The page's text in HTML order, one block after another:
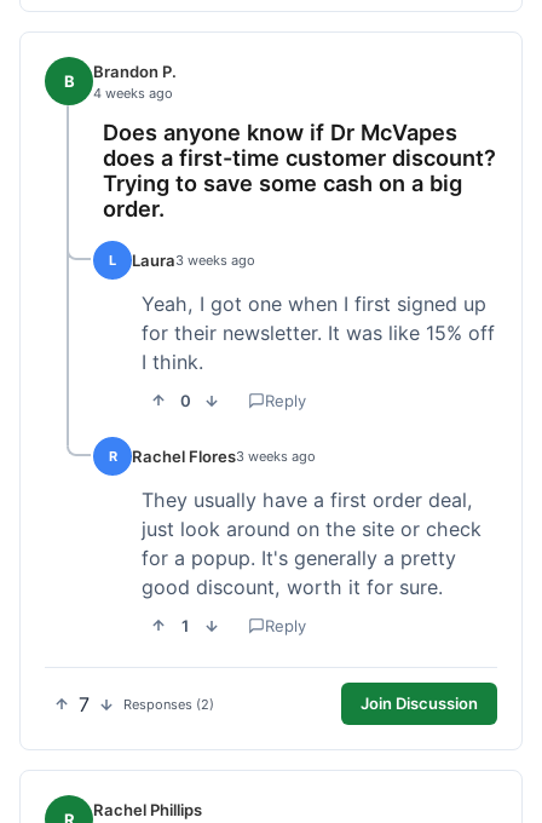
B Brandon P.
4 weeks ago
Does anyone know if Dr McVapes
does a first-time customer discount?
Trying to save some cash on a big
order.
L Laura3 weeks ago
Yeah, I got one when I first signed up
for their newsletter. It was like 15% off
I think.
0 Reply
R Rachel Flores3 weeks ago
They usually have a first order deal,
just look around on the site or check
for a popup. It's generally a pretty
good discount, worth it for sure.
1 Reply
7 Responses (2) Join Discussion
R Rachel Phillips